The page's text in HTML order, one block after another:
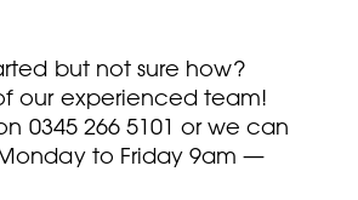
but not sure how?
our experienced team!
0345 266 5101 or we can
to Friday 9am —